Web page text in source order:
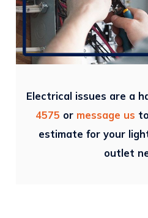
Electrical issues are a
4575 or message us
estimate for your
outlet